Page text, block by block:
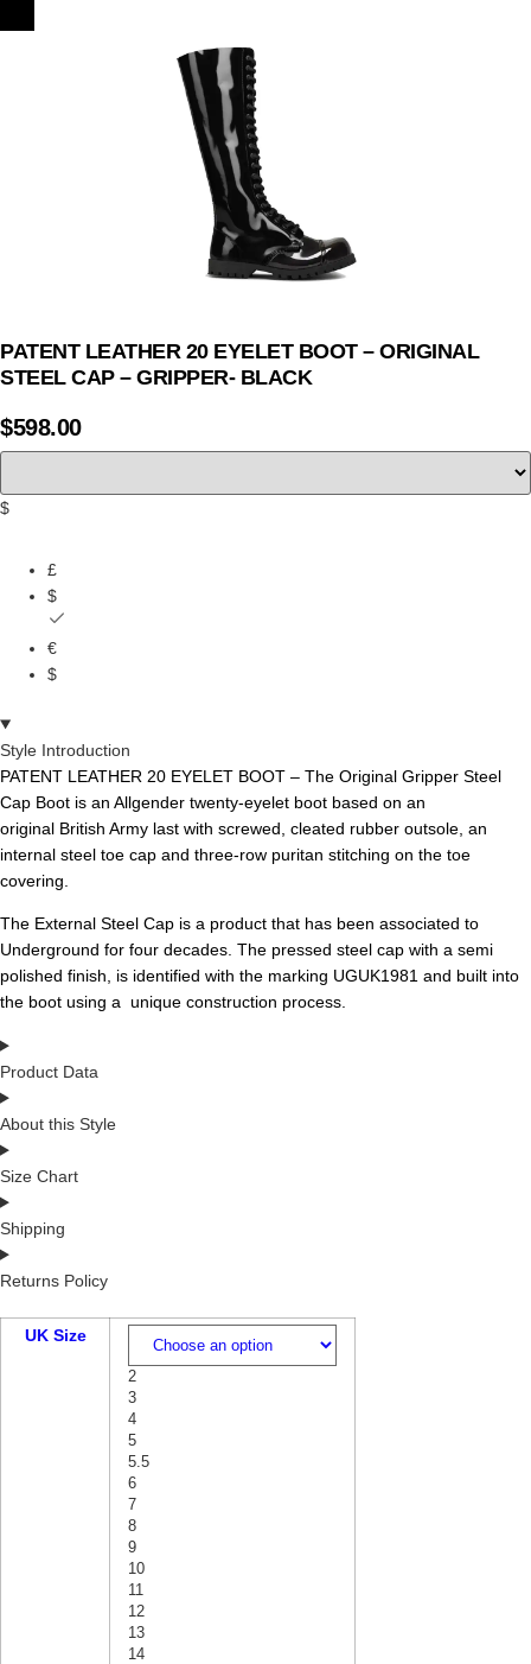
PATENT LEATHER 20 EYELET BOOT – ORIGINAL
STEEL CAP – GRIPPER- BLACK
$598.00
$
£
$
€
$
Style Introduction
PATENT LEATHER 20 EYELET BOOT – The Original Gripper Steel
Cap Boot is an Allgender twenty-eyelet boot based on an
original British Army last with screwed, cleated rubber outsole, an
internal steel toe cap and three-row puritan stitching on the toe
covering.
The External Steel Cap is a product that has been associated to
Underground for four decades. The pressed steel cap with a semi
polished finish, is identified with the marking UGUK1981 and built into
the boot using a unique construction process.
Product Data
About this Style
Size Chart
Shipping
Returns Policy
UK Size
2
3
4
5
5.5
6
7
8
9
10
11
12
13
14